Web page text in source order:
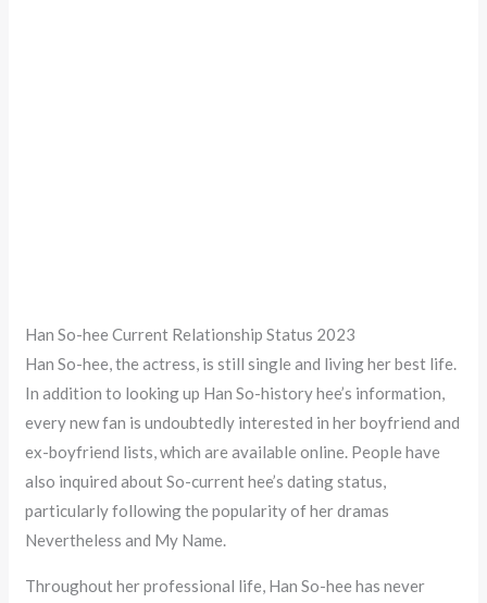
Han So-hee Current Relationship Status 2023
Han So-hee, the actress, is still single and living her best life.
In addition to looking up Han So-history hee’s information,
every new fan is undoubtedly interested in her boyfriend and
ex-boyfriend lists, which are available online. People have
also inquired about So-current hee’s dating status,
particularly following the popularity of her dramas
Nevertheless and My Name.
Throughout her professional life, Han So-hee has never